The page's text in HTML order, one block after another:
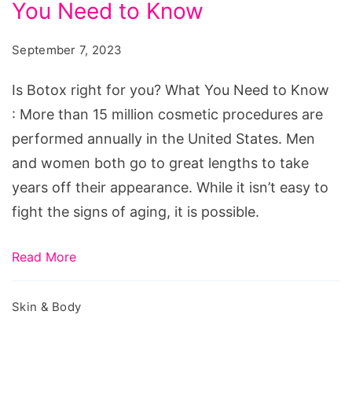
right
What
You
Need
to
Know
You Need to Know
September 7, 2023
Is Botox right for you? What You Need to Know
: More than 15 million cosmetic procedures are
performed annually in the United States. Men
and women both go to great lengths to take
years off their appearance. While it isn’t easy to
fight the signs of aging, it is possible.
Read More
Skin & Body